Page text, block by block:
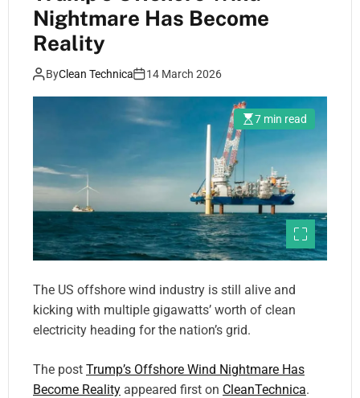
Nightmare Has Become
Reality
ByClean Technica 14 March 2026
7 min read
The US offshore wind industry is still alive and
kicking with multiple gigawatts’ worth of clean
electricity heading for the nation’s grid.
The post Trump’s Offshore Wind Nightmare Has
Become Reality appeared first on CleanTechnica.